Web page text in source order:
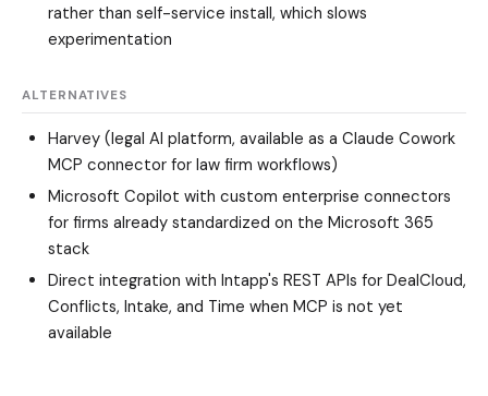
rather than self-service install, which slows
experimentation
ALTERNATIVES
Harvey (legal AI platform, available as a Claude Cowork
MCP connector for law firm workflows)
Microsoft Copilot with custom enterprise connectors
for firms already standardized on the Microsoft 365
stack
Direct integration with Intapp's REST APIs for DealCloud,
Conflicts, Intake, and Time when MCP is not yet
available